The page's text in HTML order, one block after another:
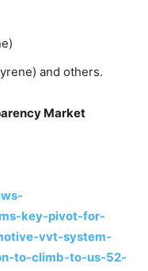
and others.
Market
key-pivot-for-
vvt-system-
to-climb-to-us-52-